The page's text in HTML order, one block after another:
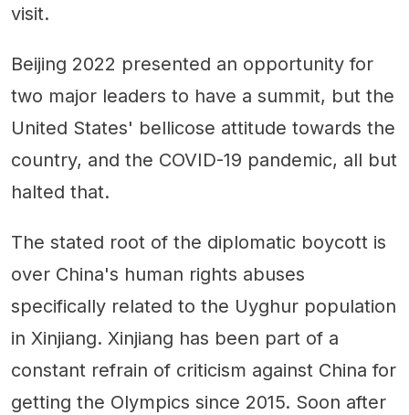
visit.
Beijing 2022 presented an opportunity for
two major leaders to have a summit, but the
United States' bellicose attitude towards the
country, and the COVID-19 pandemic, all but
halted that.
The stated root of the diplomatic boycott is
over China's human rights abuses
specifically related to the Uyghur population
in Xinjiang. Xinjiang has been part of a
constant refrain of criticism against China for
getting the Olympics since 2015. Soon after